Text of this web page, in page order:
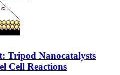
Tripod Nanocatalysts
Cell Reactions